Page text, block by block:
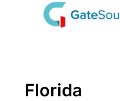
Florida